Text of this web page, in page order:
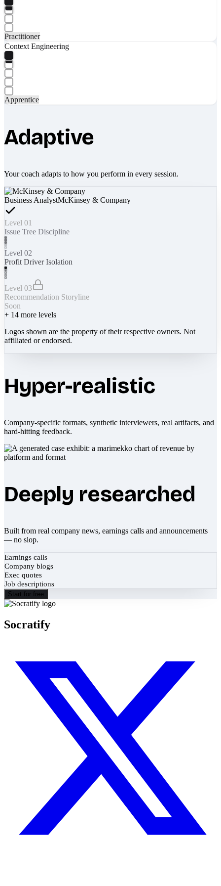
Practitioner
Context Engineering
Apprentice
Adaptive
Your coach adapts to how you perform in every session.
Business AnalystMcKinsey & Company
Level 01
Issue Tree Discipline
Level 02
Profit Driver Isolation
Level 03
Recommendation Storyline
Soon
+ 14 more levels
Logos shown are the property of their respective owners. Not
affiliated or endorsed.
Hyper-realistic
Company-specific formats, synthetic interviewers, real artifacts, and
hard-hitting feedback.
Deeply researched
Built from real company news, earnings calls and announcements
— no slop.
Earnings calls
Company blogs
Exec quotes
Job descriptions
Start for free
Socratify